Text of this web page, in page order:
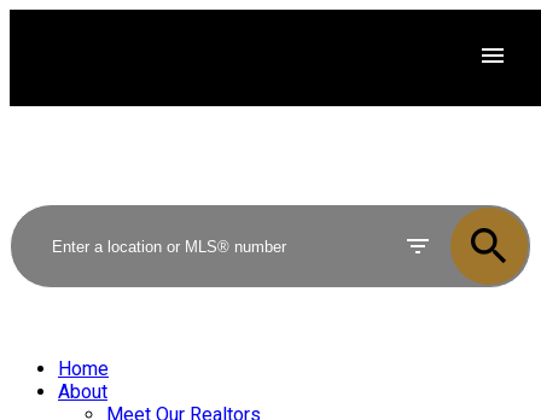
Home
About
Meet Our Realtors